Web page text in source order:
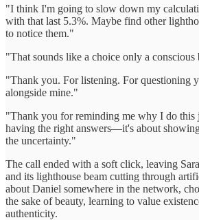
"I think I'm going to slow down my
with that last 5.3%. Maybe find other
to notice them."
"That sounds like a choice only a
"Thank you. For listening. For questioning
alongside mine."
"Thank you for reminding me why I do this
having the right answers—it's about
the uncertainty."
The call ended with a soft click, leaving
and its lighthouse beam cutting through
about Daniel somewhere in the network,
the sake of beauty, learning to value
authenticity.